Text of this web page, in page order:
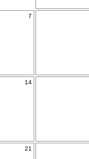
7
14
21